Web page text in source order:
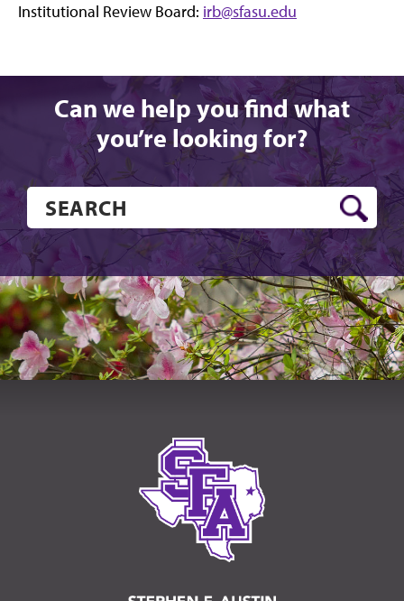
Institutional Review Board: irb@sfasu.edu
Can we help you find what
you’re looking for?